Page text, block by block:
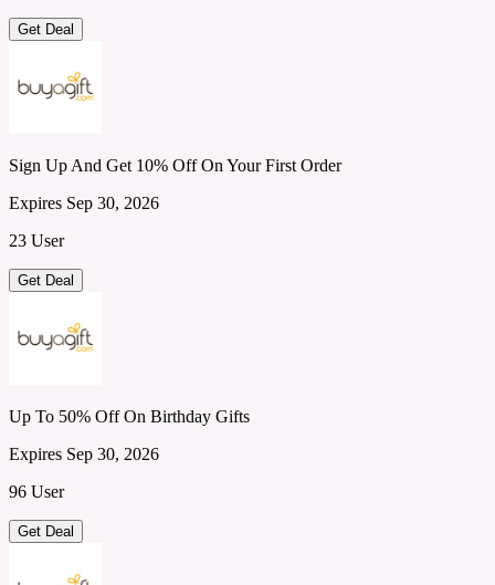
Get Deal
Sign Up And Get 10% Off On Your First Order
Expires Sep 30, 2026
23 User
Get Deal
Up To 50% Off On Birthday Gifts
Expires Sep 30, 2026
96 User
Get Deal